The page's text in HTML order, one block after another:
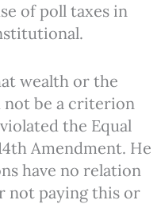
of poll taxes in
wealth or the
not be a criterion
the Equal
Amendment. He
have no relation
not paying this or